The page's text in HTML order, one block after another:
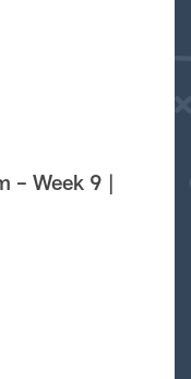
– Week 9 |